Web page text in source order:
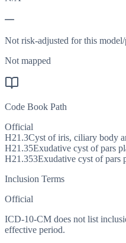
—
Not risk-adjusted for this
Not mapped
Code Book Path
Official
H21.3Cyst of iris, ciliary body
H21.35Exudative cyst of pars
H21.353Exudative cyst of pars
Inclusion Terms
Official
ICD-10-CM does not list
effective period.